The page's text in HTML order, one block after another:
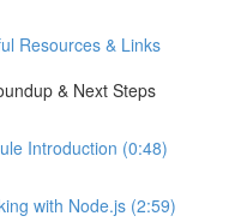
Resources & Links
& Next Steps
Introduction (0:48)
with Node.js (2:59)